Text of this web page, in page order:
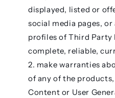
displayed, listed or
social media pages,
profiles of Third Party
complete, reliable,
make warranties
of any of the
Content or User